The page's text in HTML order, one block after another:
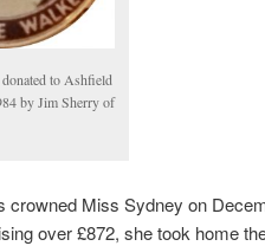
to Ashfield
by Jim Sherry of
Miss Sydney on
over £872, she took home